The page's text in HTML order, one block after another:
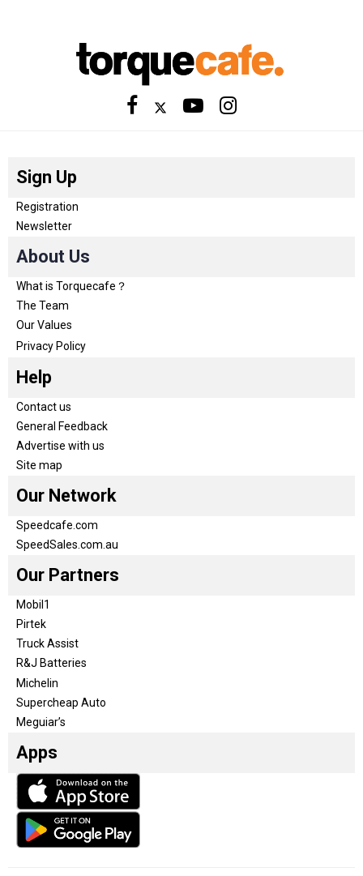
Sign Up
Registration
Newsletter
About Us
What is Torquecafe？
The Team
Our Values
Privacy Policy
Help
Contact us
General Feedback
Advertise with us
Site map
Our Network
Speedcafe.com
SpeedSales.com.au
Our Partners
Mobil1
Pirtek
Truck Assist
R&J Batteries
Michelin
Supercheap Auto
Meguiar’s
Apps